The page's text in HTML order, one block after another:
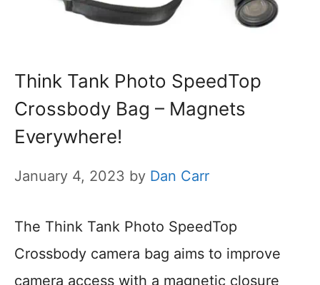
Think Tank Photo SpeedTop
Crossbody Bag – Magnets
Everywhere!
January 4, 2023 by Dan Carr
The Think Tank Photo SpeedTop
Crossbody camera bag aims to improve
camera access with a magnetic closure